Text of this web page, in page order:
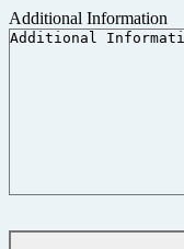
Additional Information